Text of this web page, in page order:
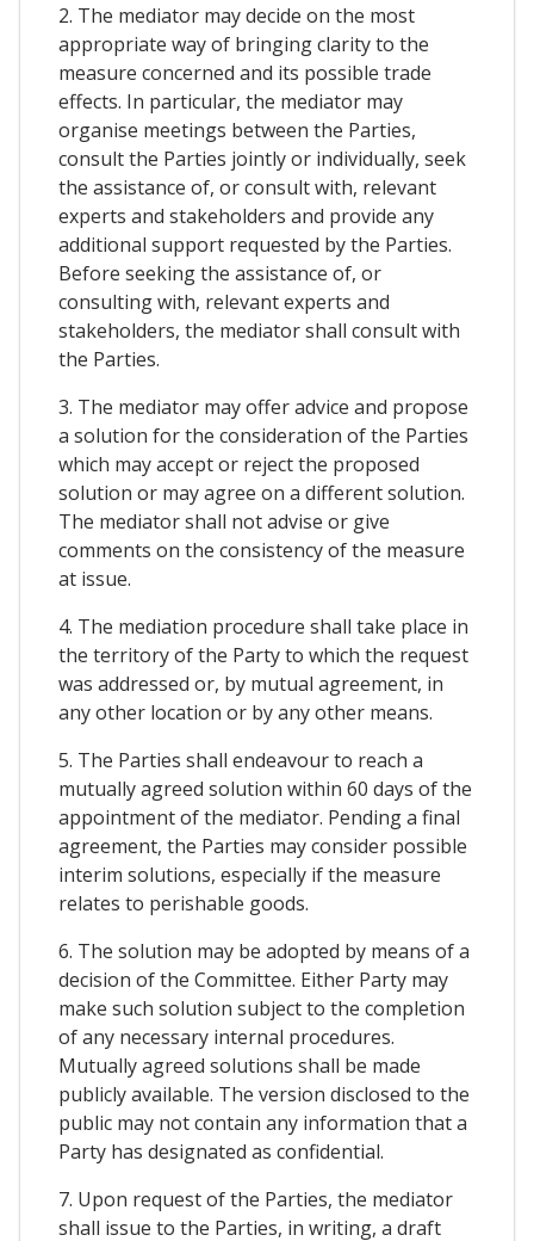
2. The mediator may decide on the most
appropriate way of bringing clarity to the
measure concerned and its possible trade
effects. In particular, the mediator may
organise meetings between the Parties,
consult the Parties jointly or individually, seek
the assistance of, or consult with, relevant
experts and stakeholders and provide any
additional support requested by the Parties.
Before seeking the assistance of, or
consulting with, relevant experts and
stakeholders, the mediator shall consult with
the Parties.
3. The mediator may offer advice and propose
a solution for the consideration of the Parties
which may accept or reject the proposed
solution or may agree on a different solution.
The mediator shall not advise or give
comments on the consistency of the measure
at issue.
4. The mediation procedure shall take place in
the territory of the Party to which the request
was addressed or, by mutual agreement, in
any other location or by any other means.
5. The Parties shall endeavour to reach a
mutually agreed solution within 60 days of the
appointment of the mediator. Pending a final
agreement, the Parties may consider possible
interim solutions, especially if the measure
relates to perishable goods.
6. The solution may be adopted by means of a
decision of the Committee. Either Party may
make such solution subject to the completion
of any necessary internal procedures.
Mutually agreed solutions shall be made
publicly available. The version disclosed to the
public may not contain any information that a
Party has designated as confidential.
7. Upon request of the Parties, the mediator
shall issue to the Parties, in writing, a draft